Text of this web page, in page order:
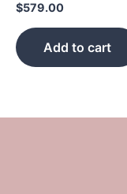
$579.00
Add to cart